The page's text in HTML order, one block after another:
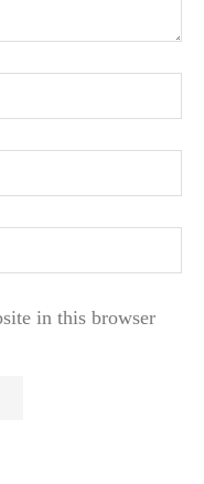
in this browser